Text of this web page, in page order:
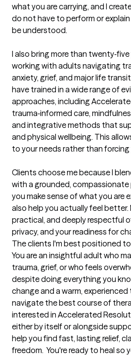
what you are carrying, and I
do not have to perform or
be understood.
I also bring more than
working with adults navigating
anxiety, grief, and major life
have trained in a wide range of
approaches, including
trauma‑informed care,
and integrative methods that
and physical wellbeing. This
to your needs rather than forcing
Clients choose me because I
with a grounded, compassionate
you make sense of what you are
also help you actually feel better.
practical, and deeply respectful
privacy, and your readiness for
The clients I'm best positioned
You are an insightful adult who
trauma, grief, or who feels
despite doing everything you
change and a warm,
navigate the best course of
interested in Accelerated
either by itself or alongside
help you find fast, lasting relief,
freedom.  You're ready to heal so